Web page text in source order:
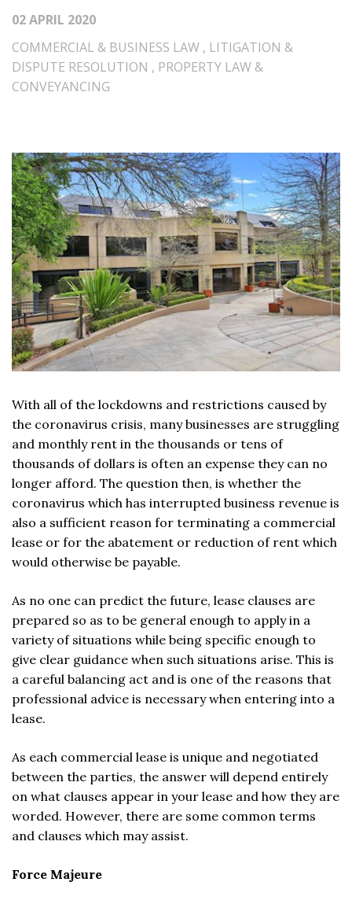
02 APRIL 2020
COMMERCIAL & BUSINESS LAW , LITIGATION &
DISPUTE RESOLUTION , PROPERTY LAW &
CONVEYANCING
With all of the lockdowns and restrictions caused by
the coronavirus crisis, many businesses are struggling
and monthly rent in the thousands or tens of
thousands of dollars is often an expense they can no
longer afford. The question then, is whether the
coronavirus which has interrupted business revenue is
also a sufficient reason for terminating a commercial
lease or for the abatement or reduction of rent which
would otherwise be payable.
As no one can predict the future, lease clauses are
prepared so as to be general enough to apply in a
variety of situations while being specific enough to
give clear guidance when such situations arise. This is
a careful balancing act and is one of the reasons that
professional advice is necessary when entering into a
lease.
As each commercial lease is unique and negotiated
between the parties, the answer will depend entirely
on what clauses appear in your lease and how they are
worded. However, there are some common terms
and clauses which may assist.
Force Majeure